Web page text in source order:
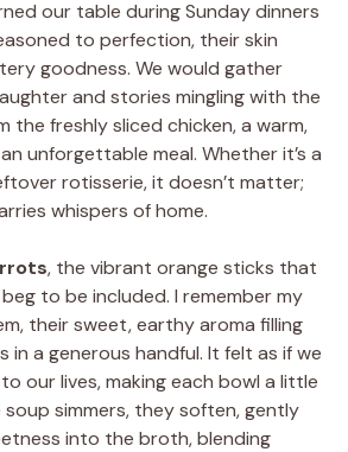
our table during Sunday dinners
to perfection, their skin
goodness. We would gather
and stories mingling with the
the freshly sliced chicken, a warm,
unforgettable meal. Whether it’s a
rotisserie, it doesn’t matter;
whispers of home.
, the vibrant orange sticks that
to be included. I remember my
their sweet, earthy aroma filling
in a generous handful. It felt as if we
our lives, making each bowl a little
simmers, they soften, gently
into the broth, blending